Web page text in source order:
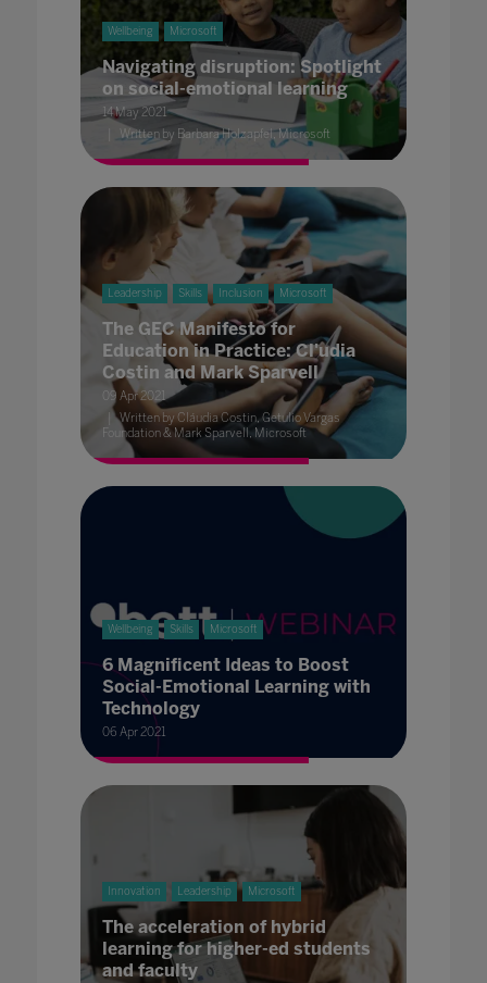
Wellbeing Microsoft
Navigating disruption: Spotlight
on social-emotional learning
14 May 2021
Written by Barbara Holzapfel, Microsoft
Leadership Skills Inclusion Microsoft
The GEC Manifesto for
Education in Practice: Cl'udia
Costin and Mark Sparvell
09 Apr 2021
Written by Cláudia Costin, Getulio Vargas
Foundation & Mark Sparvell, Microsoft
Wellbeing Skills Microsoft
6 Magnificent Ideas to Boost
Social-Emotional Learning with
Technology
06 Apr 2021
Innovation Leadership Microsoft
The acceleration of hybrid
learning for higher-ed students
and faculty